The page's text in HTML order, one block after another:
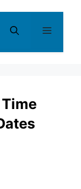
Menu